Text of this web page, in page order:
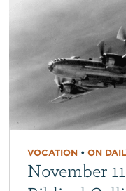
VOCATION• ON
November